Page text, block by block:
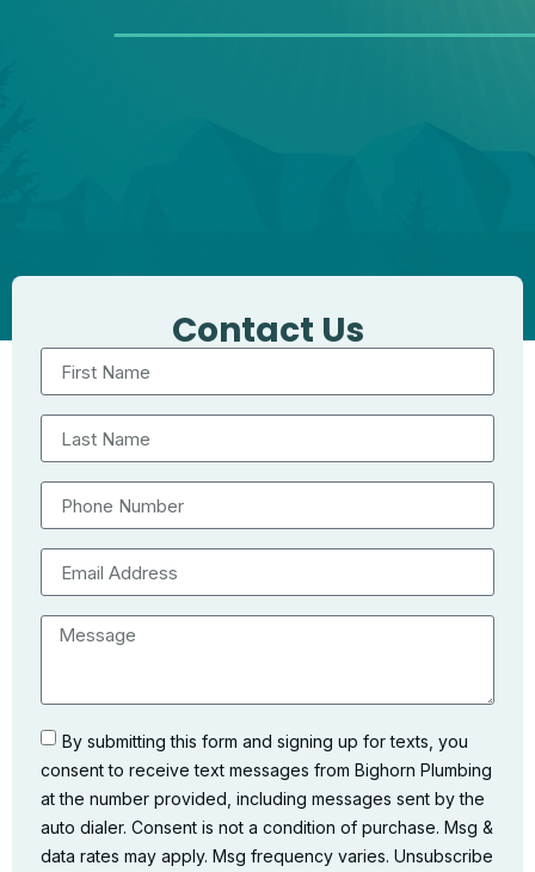
Contact Us
By submitting this form and signing up for texts, you
consent to receive text messages from Bighorn Plumbing
at the number provided, including messages sent by the
auto dialer. Consent is not a condition of purchase. Msg &
data rates may apply. Msg frequency varies. Unsubscribe